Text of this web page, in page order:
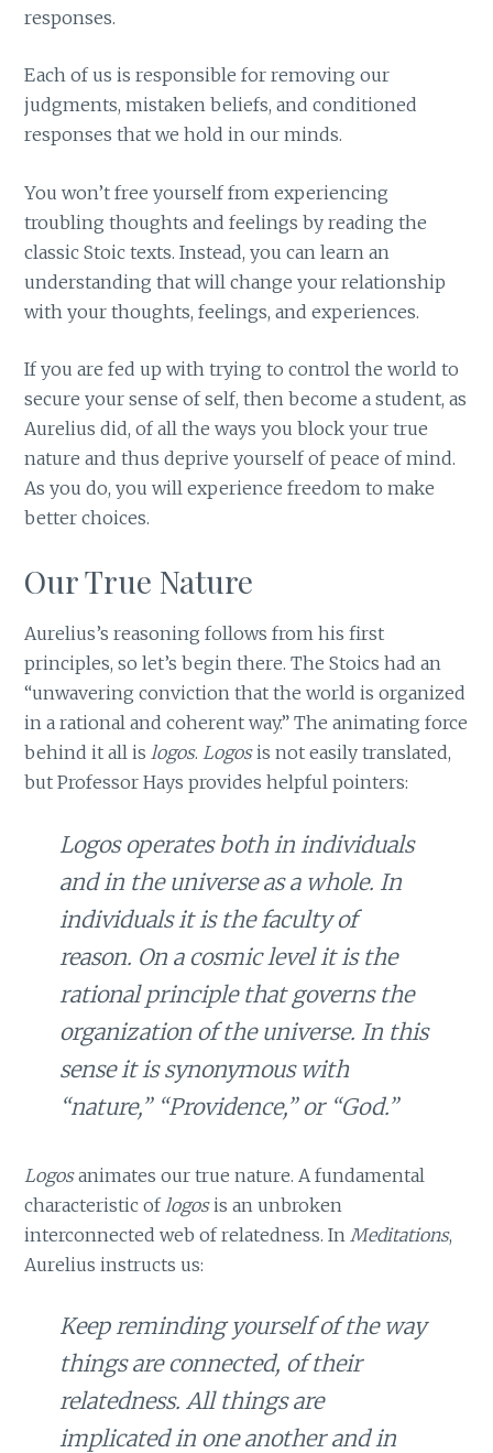
responses.
Each of us is responsible for removing our
judgments, mistaken beliefs, and conditioned
responses that we hold in our minds.
You won’t free yourself from experiencing
troubling thoughts and feelings by reading the
classic Stoic texts. Instead, you can learn an
understanding that will change your relationship
with your thoughts, feelings, and experiences.
If you are fed up with trying to control the world to
secure your sense of self, then become a student, as
Aurelius did, of all the ways you block your true
nature and thus deprive yourself of peace of mind.
As you do, you will experience freedom to make
better choices.
Our True Nature
Aurelius’s reasoning follows from his first
principles, so let’s begin there. The Stoics had an
“unwavering conviction that the world is organized
in a rational and coherent way.” The animating force
behind it all is logos. Logosis not easily translated,
but Professor Hays provides helpful pointers:
Logosoperates both in individuals
and in the universe as a whole. In
individuals it is the faculty of
reason. On a cosmic level it is the
rational principle that governs the
organization of the universe. In this
sense it is synonymous with
“nature,” “Providence,” or “God.”
Logosanimates our true nature. A fundamental
characteristic of logosis an unbroken
interconnected web of relatedness. In Meditations,
Aurelius instructs us:
Keep reminding yourself of the way
things are connected, of their
relatedness. All things are
implicated in one another and in